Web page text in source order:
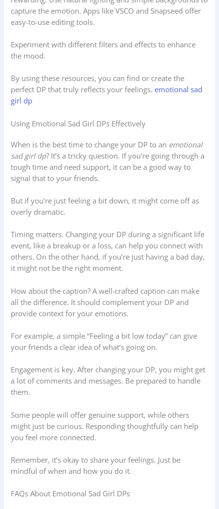
capture the emotion. Apps like VSCO and Snapseed offer
easy-to-use editing tools.
Experiment with different filters and effects to enhance
the mood.
By using these resources, you can find or create the
perfect DP that truly reflects your feelings. emotional sad
girl dp
Using Emotional Sad Girl DPs Effectively
When is the best time to change your DP to an emotional
sad girl dp? It’s a tricky question. If you’re going through a
tough time and need support, it can be a good way to
signal that to your friends.
But if you’re just feeling a bit down, it might come off as
overly dramatic.
Timing matters. Changing your DP during a significant life
event, like a breakup or a loss, can help you connect with
others. On the other hand, if you’re just having a bad day,
it might not be the right moment.
How about the caption? A well-crafted caption can make
all the difference. It should complement your DP and
provide context for your emotions.
For example, a simple “Feeling a bit low today” can give
your friends a clear idea of what’s going on.
Engagement is key. After changing your DP, you might get
a lot of comments and messages. Be prepared to handle
them.
Some people will offer genuine support, while others
might just be curious. Responding thoughtfully can help
you feel more connected.
Remember, it’s okay to share your feelings. Just be
mindful of when and how you do it.
FAQs About Emotional Sad Girl DPs